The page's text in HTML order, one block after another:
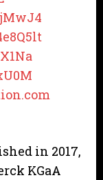
in 2017,
KGaA